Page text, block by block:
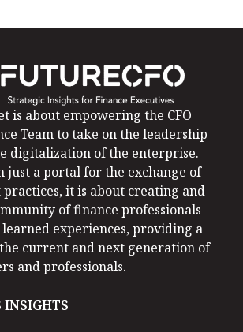
is about empowering the CFO
Team to take on the leadership
digitalization of the enterprise.
just a portal for the exchange of
it is about creating and
of finance professionals
learned experiences, providing a
current and next generation of
and professionals.
INSIGHTS